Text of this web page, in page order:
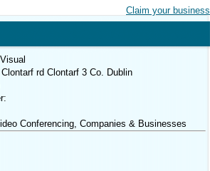
Claim your business
rd Clontarf 3 Co. Dublin
Conferencing, Companies & Businesses